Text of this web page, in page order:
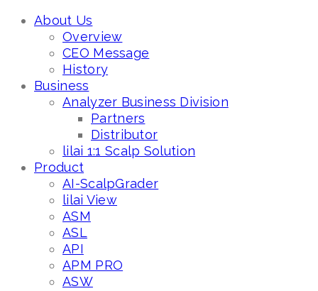
About Us
Overview
CEO Message
History
Business
Analyzer Business Division
Partners
Distributor
lilai 1:1 Scalp Solution
Product
AI-ScalpGrader
lilai View
ASM
ASL
API
APM PRO
ASW